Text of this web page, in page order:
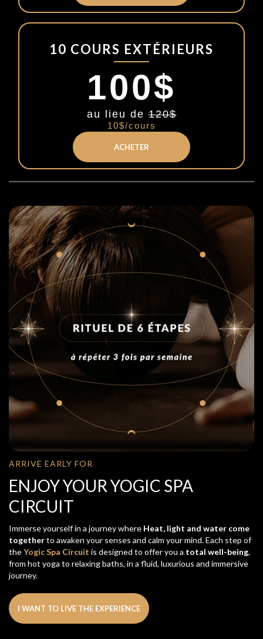
10 COURS EXTÉRIEURS
100$
au lieu de120$
10$/cours
ACHETER
ARRIVE EARLY FOR
ENJOY YOUR YOGIC SPA
CIRCUIT
Immerse yourself in a journey where Heat, light and water come
togetherto awaken your senses and calm your mind. Each step of
theYogic Spa Circuit is designed to offer you a total well-being,
from hot yoga to relaxing baths, in a fluid, luxurious and immersive
journey.
I WANT TO LIVE THE EXPERIENCE